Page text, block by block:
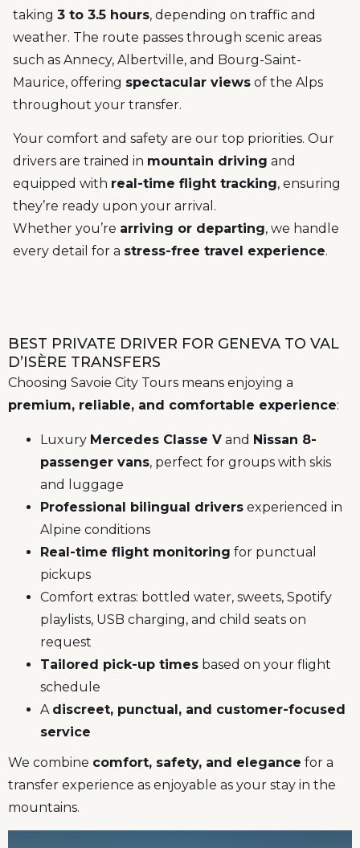
taking 3 to 3.5 hours, depending on traffic and
weather. The route passes through scenic areas
such as Annecy, Albertville, and Bourg-Saint-
Maurice, offering spectacular views of the Alps
throughout your transfer.
Your comfort and safety are our top priorities. Our
drivers are trained in mountain driving and
equipped with real-time flight tracking, ensuring
they’re ready upon your arrival.
Whether you’re arriving or departing, we handle
every detail for a stress-free travel experience.
BEST PRIVATE DRIVER FOR GENEVA TO VAL
D’ISÈRE TRANSFERS
Choosing Savoie City Tours means enjoying a
premium, reliable, and comfortable experience:
Luxury Mercedes Classe V and Nissan 8-
passenger vans, perfect for groups with skis
and luggage
Professional bilingual drivers experienced in
Alpine conditions
Real-time flight monitoring for punctual
pickups
Comfort extras: bottled water, sweets, Spotify
playlists, USB charging, and child seats on
request
Tailored pick-up times based on your flight
schedule
A discreet, punctual, and customer-focused
service
We combine comfort, safety, and elegance for a
transfer experience as enjoyable as your stay in the
mountains.